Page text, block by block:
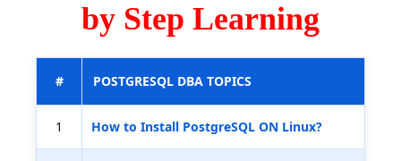
by Step Learning
# POSTGRESQL DBA TOPICS
1 How to Install PostgreSQL ON Linux?